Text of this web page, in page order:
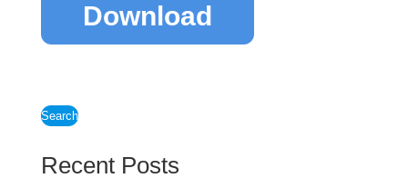
Download
Search
Recent Posts